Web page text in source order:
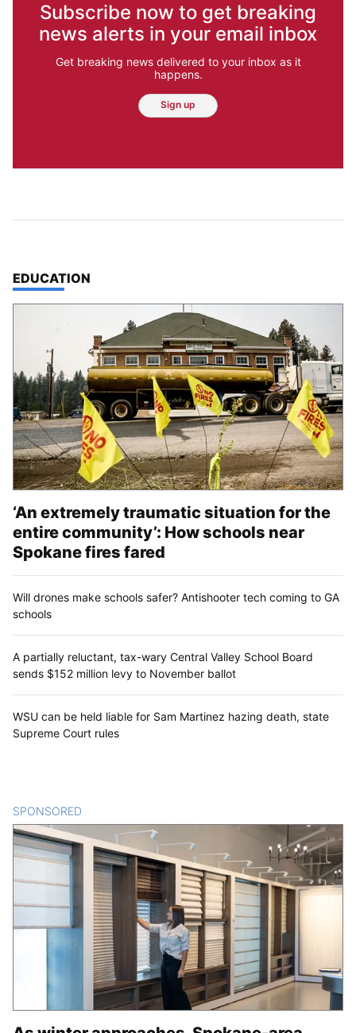
Subscribe now to get breaking
news alerts in your email inbox
Get breaking news delivered to your inbox as it
happens.
Sign up
TOP STORIES IN
EDUCATION
‘An extremely traumatic situation for the
entire community’: How schools near
Spokane fires fared
Will drones make schools safer? Antishooter tech coming to GA
schools
A partially reluctant, tax-wary Central Valley School Board
sends $152 million levy to November ballot
WSU can be held liable for Sam Martinez hazing death, state
Supreme Court rules
SPONSORED